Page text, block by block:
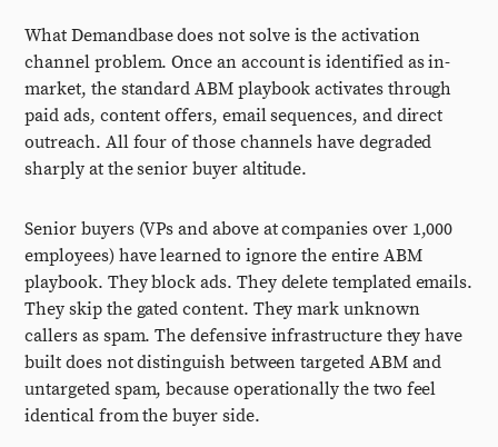
What Demandbase does not solve is the activation
channel problem. Once an account is identified as in-
market, the standard ABM playbook activates through
paid ads, content offers, email sequences, and direct
outreach. All four of those channels have degraded
sharply at the senior buyer altitude.
Senior buyers (VPs and above at companies over 1,000
employees) have learned to ignore the entire ABM
playbook. They block ads. They delete templated emails.
They skip the gated content. They mark unknown
callers as spam. The defensive infrastructure they have
built does not distinguish between targeted ABM and
untargeted spam, because operationally the two feel
identical from the buyer side.